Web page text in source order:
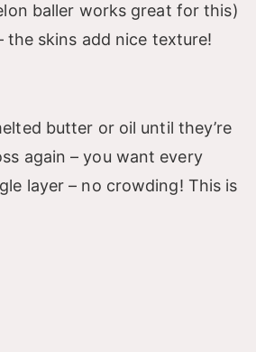
baller works great for this)
skins add nice texture!
butter or oil until they’re
again – you want every
layer – no crowding! This is